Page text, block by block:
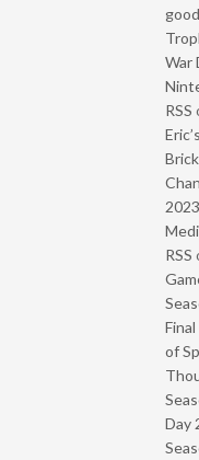
War
RSS
RSS
of
Day